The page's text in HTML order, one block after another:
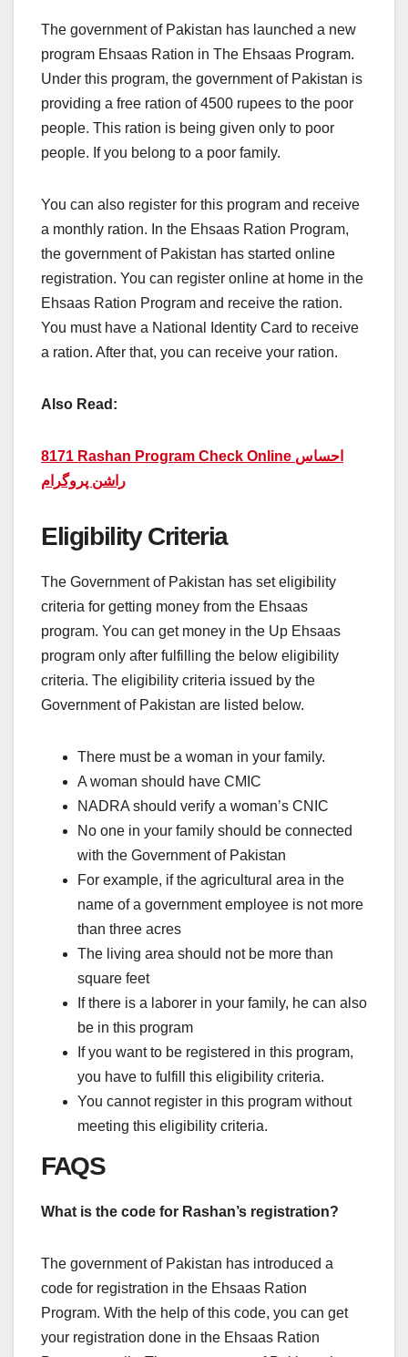
The government of Pakistan has launched a new
program Ehsaas Ration in The Ehsaas Program.
Under this program, the government of Pakistan is
providing a free ration of 4500 rupees to the poor
people. This ration is being given only to poor
people. If you belong to a poor family.
You can also register for this program and receive
a monthly ration. In the Ehsaas Ration Program,
the government of Pakistan has started online
registration. You can register online at home in the
Ehsaas Ration Program and receive the ration.
You must have a National Identity Card to receive
a ration. After that, you can receive your ration.
Also Read:
8171 Rashan Program Check Online احساس
راشن پروگرام
Eligibility Criteria
The Government of Pakistan has set eligibility
criteria for getting money from the Ehsaas
program. You can get money in the Up Ehsaas
program only after fulfilling the below eligibility
criteria. The eligibility criteria issued by the
Government of Pakistan are listed below.
There must be a woman in your family.
A woman should have CMIC
NADRA should verify a woman’s CNIC
No one in your family should be connected
with the Government of Pakistan
For example, if the agricultural area in the
name of a government employee is not more
than three acres
The living area should not be more than
square feet
If there is a laborer in your family, he can also
be in this program
If you want to be registered in this program,
you have to fulfill this eligibility criteria.
You cannot register in this program without
meeting this eligibility criteria.
FAQS
What is the code for Rashan’s registration?
The government of Pakistan has introduced a
code for registration in the Ehsaas Ration
Program. With the help of this code, you can get
your registration done in the Ehsaas Ration